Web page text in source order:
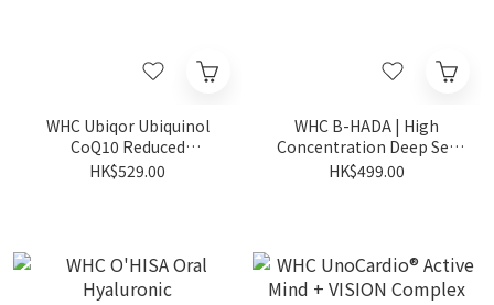
WHC Ubiqor Ubiquinol
CoQ10 Reduced
Coenzyme | Heart
HK$529.00
WHC B-HADA | High
Concentration Deep Sea
Fish Oil for Menstrual Pain
HK$499.00